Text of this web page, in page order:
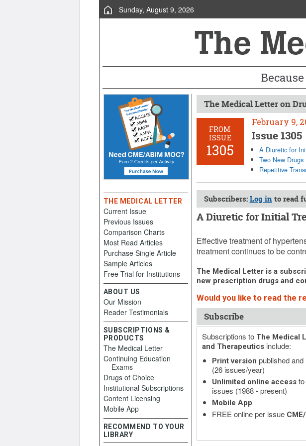
Sunday, August 9, 2026
The Medical Letter on
FROM
ISSUE
1305
February 9,
Issue 1305
A Diuretic for
Two New
Repetitive
Subscribers:Log into read
A Diuretic for Initial
Effective treatment of
treatment continues to be
The Medical Letter is a
new prescription drugs and
Would you like to read the
Subscribe
Subscriptions to The Medical
and Therapeuticsinclude:
Print version published
(26 issues/year)
Unlimited online accessto
issues (1988 - present)
Mobile App
FREE online per issue
THE MEDICAL LETTER
Current Issue
Previous Issues
Comparison Charts
Most Read Articles
Purchase Single Article
Sample Articles
Free Trial for Institutions
ABOUT US
Our Mission
Reader Testimonials
SUBSCRIPTIONS &
PRODUCTS
The Medical Letter
Continuing Education
Exams
Drugs of Choice
Institutional Subscriptions
Content Licensing
Mobile App
RECOMMEND TO YOUR
LIBRARY